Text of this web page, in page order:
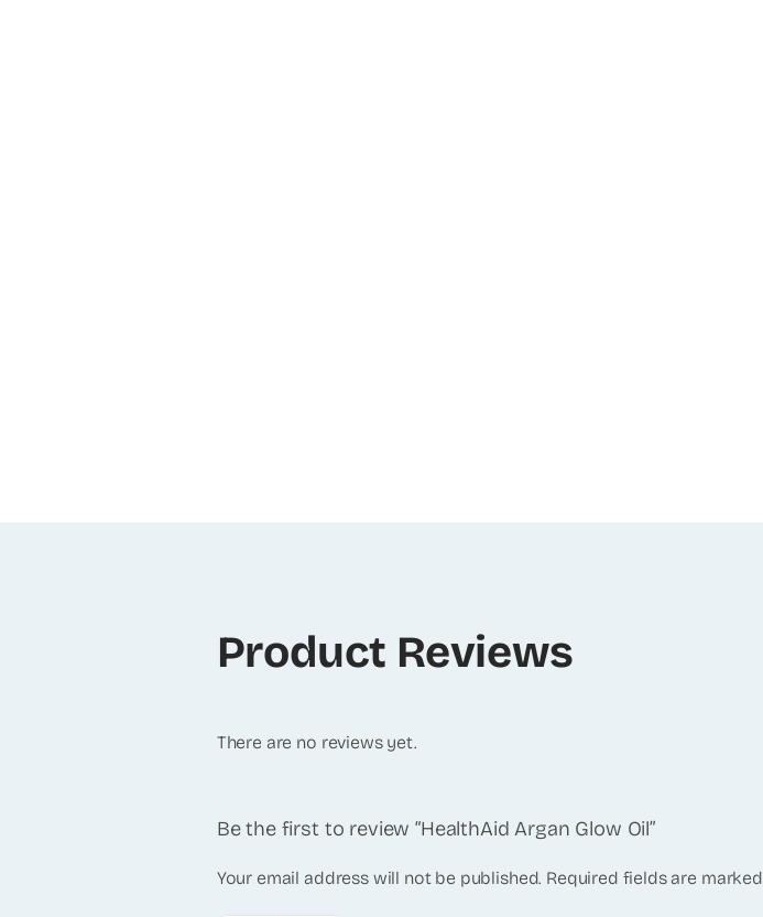
Product Reviews
There are no reviews yet.
Be the first to review “HealthAid Argan Glow Oil”
Your email address will not be published. Required fields are marked